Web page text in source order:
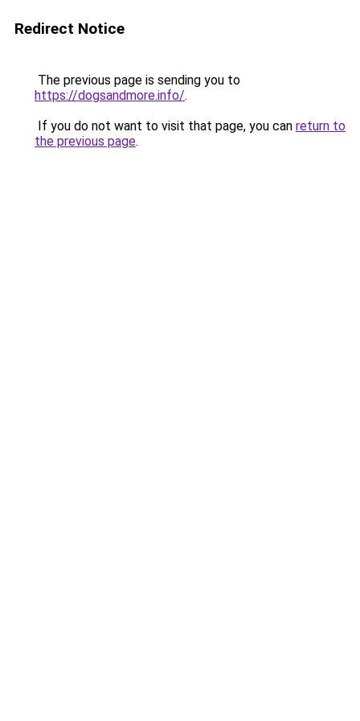
Redirect Notice
The previous page is sending you to
https://dogsandmore.info/.
If you do not want to visit that page, you can return to
the previous page.